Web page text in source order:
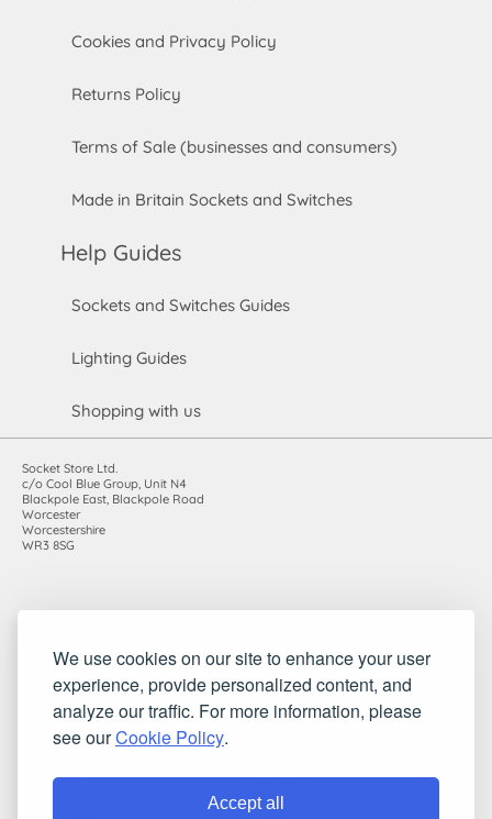
We use cookies on our site to enhance your user
experience, provide personalized content, and
analyze our traffic. For more information, please
see ourCookie Policy.
Accept all
Cookies and Privacy Policy
Returns Policy
Terms of Sale (businesses and consumers)
Made in Britain Sockets and Switches
Help Guides
Sockets and Switches Guides
Lighting Guides
Shopping with us
Socket Store Ltd.
c/o Cool Blue Group, Unit N4
Blackpole East, Blackpole Road
Worcester
Worcestershire
WR3 8SG
VAT registration number: 983485666
©2010-2026 Socket Store Ltd.. All rights reserved.